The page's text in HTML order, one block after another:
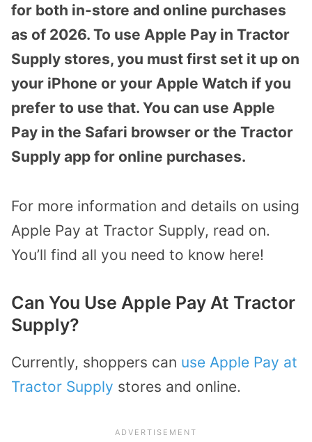
for both in-store and online purchases
as of 2026. To use Apple Pay in Tractor
Supply stores, you must first set it up on
your iPhone or your Apple Watch if you
prefer to use that. You can use Apple
Pay in the Safari browser or the Tractor
Supply app for online purchases.
For more information and details on using
Apple Pay at Tractor Supply, read on.
You’ll find all you need to know here!
Can You Use Apple Pay At Tractor
Supply?
Currently, shoppers can use Apple Pay at
Tractor Supply stores and online.